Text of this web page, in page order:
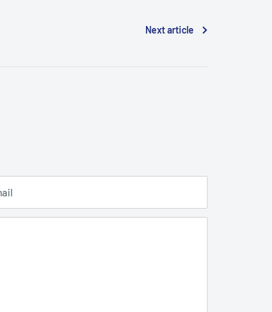
Next article